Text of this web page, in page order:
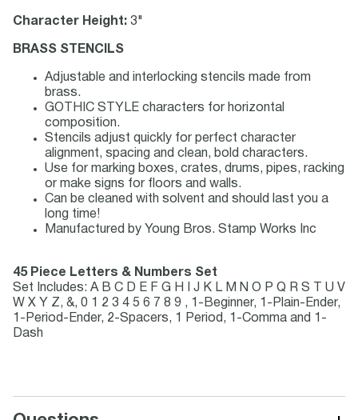
Character Height: 3"
BRASS STENCILS
Adjustable and interlocking stencils made from
brass.
GOTHIC STYLE characters for horizontal
composition.
Stencils adjust quickly for perfect character
alignment, spacing and clean, bold characters.
Use for marking boxes, crates, drums, pipes, racking
or make signs for floors and walls.
Can be cleaned with solvent and should last you a
long time!
Manufactured by Young Bros. Stamp Works Inc
45 Piece Letters & Numbers Set
Set Includes: A B C D E F G H I J K L M N O P Q R S T U V
W X Y Z, &, 0 1 2 3 4 5 6 7 8 9 , 1-Beginner, 1-Plain-Ender,
1-Period-Ender, 2-Spacers, 1 Period, 1-Comma and 1-
Dash